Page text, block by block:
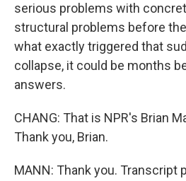
serious problems with
structural problems before
what exactly triggered that
collapse, it could be months
answers.
CHANG: That is NPR's Brian
Thank you, Brian.
MANN: Thank you. Transcript